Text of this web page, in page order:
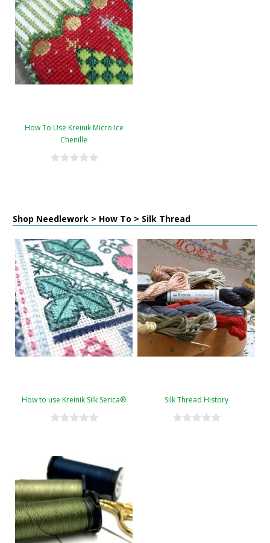
How To Use Kreinik Micro Ice
Chenille
Shop Needlework > How To > Silk Thread
How to use Kreinik Silk Serica® Silk Thread History